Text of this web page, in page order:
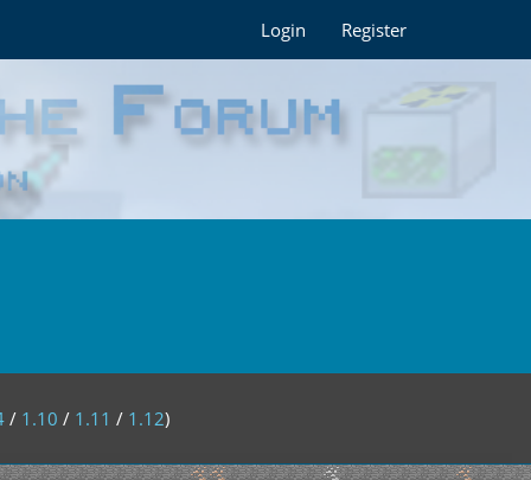
Login Register
/ 1.10 / 1.11 / 1.12)